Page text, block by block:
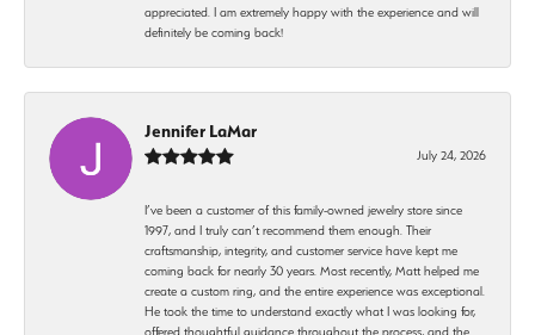
appreciated. I am extremely happy with the experience and will
definitely be coming back!
Jennifer LaMar
July 24, 2026
I’ve been a customer of this family-owned jewelry store since
1997, and I truly can’t recommend them enough. Their
craftsmanship, integrity, and customer service have kept me
coming back for nearly 30 years. Most recently, Matt helped me
create a custom ring, and the entire experience was exceptional.
He took the time to understand exactly what I was looking for,
offered thoughtful guidance throughout the process, and the